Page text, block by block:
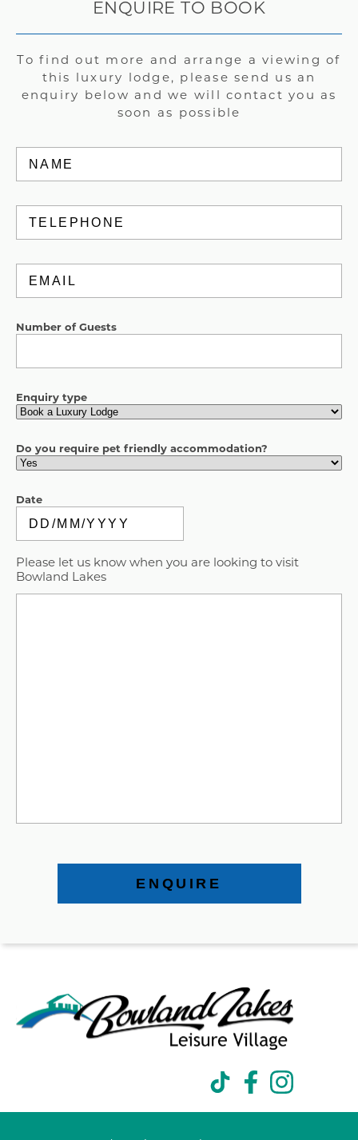
ENQUIRE TO BOOK
To find out more and arrange a viewing of
this luxury lodge, please send us an
enquiry below and we will contact you as
soon as possible
Number of Guests
Enquiry type
Do you require pet friendly accommodation?
Date
DD
MM
slash
YYYY
Please let us know when you are looking to visit
Bowland Lakes